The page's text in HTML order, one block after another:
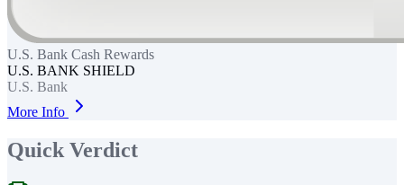
U.S. Bank Cash Rewards
U.S. BANK SHIELD
U.S. Bank
More Info
Quick Verdict